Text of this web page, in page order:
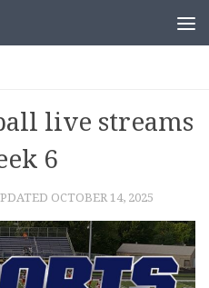
live streams
6
OCTOBER 14, 2025